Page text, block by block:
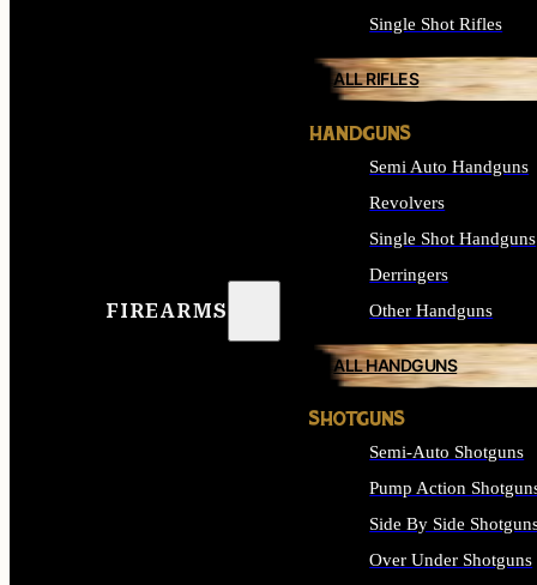
FIREARMS
Single Shot Rifles
ALL RIFLES
HANDGUNS
Semi Auto Handguns
Revolvers
Single Shot Handguns
Derringers
Other Handguns
ALL HANDGUNS
SHOTGUNS
Semi-Auto Shotguns
Pump Action
Side By Side
Over Under Shotguns